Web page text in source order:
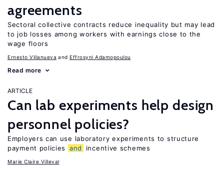
agreements
Sectoral collective contracts reduce inequality but may lead
to job losses among workers with earnings close to the
wage floors
Ernesto Villanueva Effrosyni Adamopoulou
Read more
ARTICLE
Can lab experiments help design
personnel policies?
Employers can use laboratory experiments to structure
payment policies
and incentive schemes
Marie Claire Villeval